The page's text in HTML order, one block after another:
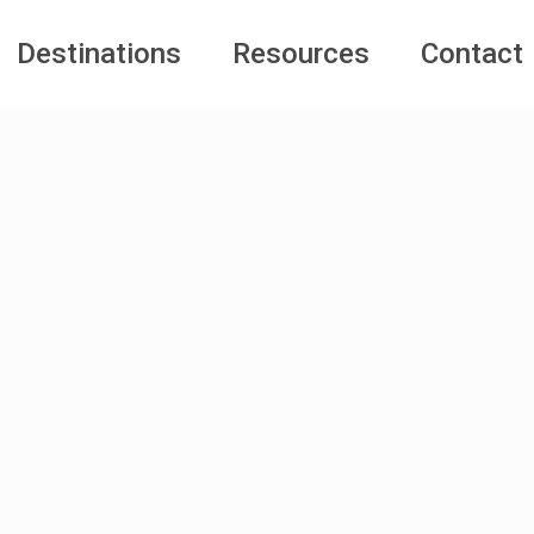
Destinations Resources Contact